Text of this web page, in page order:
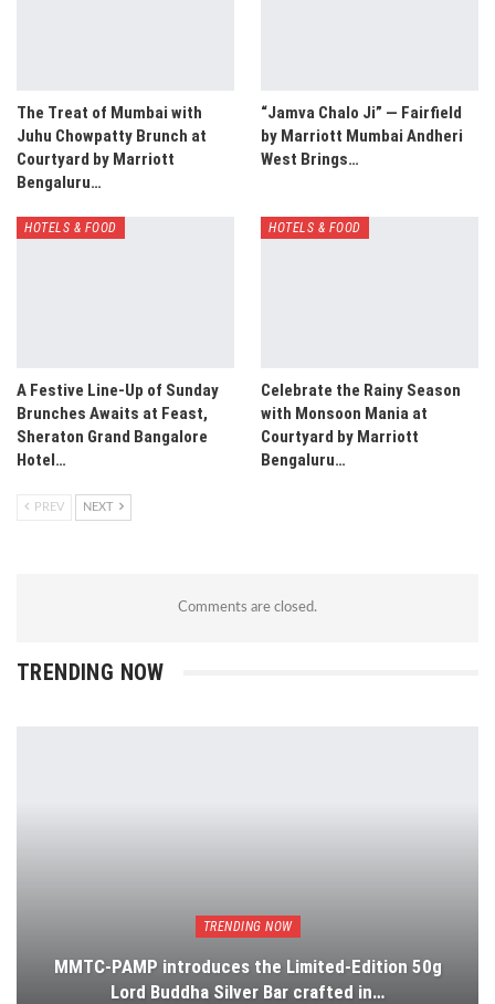
The Treat of Mumbai with
Juhu Chowpatty Brunch at
Courtyard by Marriott
Bengaluru…
“Jamva Chalo Ji” — Fairfield
by Marriott Mumbai Andheri
West Brings…
HOTELS & FOOD
A Festive Line-Up of Sunday
Brunches Awaits at Feast,
Sheraton Grand Bangalore
Hotel…
HOTELS & FOOD
Celebrate the Rainy Season
with Monsoon Mania at
Courtyard by Marriott
Bengaluru…
PREV NEXT
Comments are closed.
TRENDING NOW
TRENDING NOW
MMTC-PAMP introduces the Limited-Edition 50g
Lord Buddha Silver Bar crafted in…